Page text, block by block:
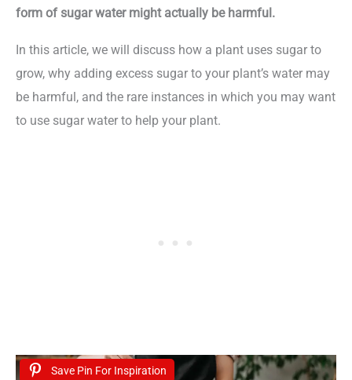
form of sugar water might actually be harmful.
In this article, we will discuss how a plant uses sugar to
grow, why adding excess sugar to your plant’s water may
be harmful, and the rare instances in which you may want
to use sugar water to help your plant.
Save Pin For Inspiration